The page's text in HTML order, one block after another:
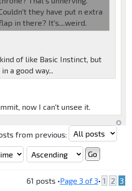
they have put n extra
in there? It's....weird.
of like Basic Instinct, but
a good way...
now I can't unsee it.
from previous:
61 posts •Page 3 of3• 1 2 3